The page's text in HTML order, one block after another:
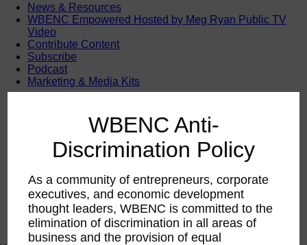
News & Resources
WBENC Empowered Hosted by Meg Ryan Public TV
Video
Contribute Content
Subscribe
Podcast
Marketing & Media Kits
WBENC Anti-
Discrimination Policy
As a community of entrepreneurs, corporate
executives, and economic development
thought leaders, WBENC is committed to the
elimination of discrimination in all areas of
business and the provision of equal